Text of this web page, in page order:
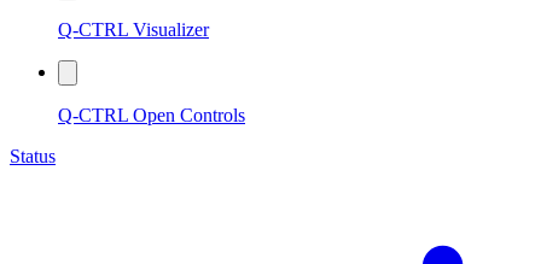
Q-CTRL Visualizer
Q-CTRL Open Controls
Status